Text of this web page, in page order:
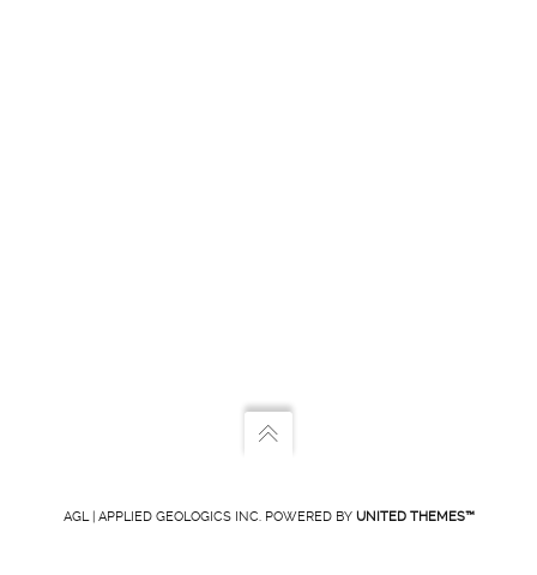
AGL | APPLIED GEOLOGICS INC. POWERED BY UNITED THEMES™